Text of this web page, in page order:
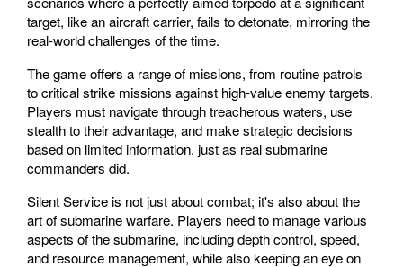
target, like an aircraft carrier, fails to detonate, mirroring the
real-world challenges of the time.
The game offers a range of missions, from routine patrols
to critical strike missions against high-value enemy targets.
Players must navigate through treacherous waters, use
stealth to their advantage, and make strategic decisions
based on limited information, just as real submarine
commanders did.
Silent Service is not just about combat; it's also about the
art of submarine warfare. Players need to manage various
aspects of the submarine, including depth control, speed,
and resource management, while also keeping an eye on